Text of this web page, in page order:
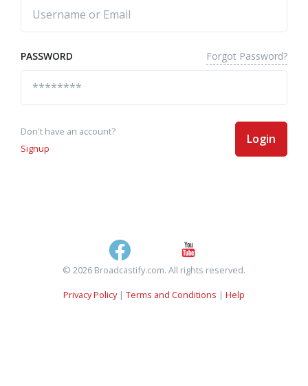
PASSWORD Forgot Password?
Don't have an account?
Signup
Login
© 2026 Broadcastify.com. All rights reserved.
Privacy Policy| Terms and Conditions | Help